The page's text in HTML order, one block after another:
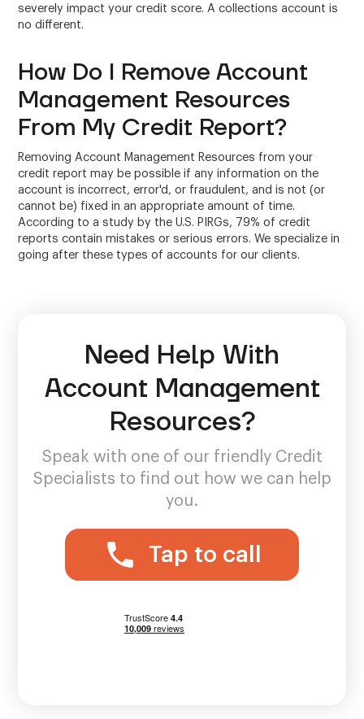
severely impact your credit score. A collections account is
no different.
How Do I Remove Account
Management Resources
From My Credit Report?
Removing Account Management Resources from your
credit report may be possible if any information on the
account is incorrect, error'd, or fraudulent, and is not (or
cannot be) fixed in an appropriate amount of time.
According to a study by the U.S. PIRGs, 79% of credit
reports contain mistakes or serious errors. We specialize in
going after these types of accounts for our clients.
Need Help With
Account Management
Resources?
Speak with one of our friendly Credit
Specialists to find out how we can help
you.
Tap to call